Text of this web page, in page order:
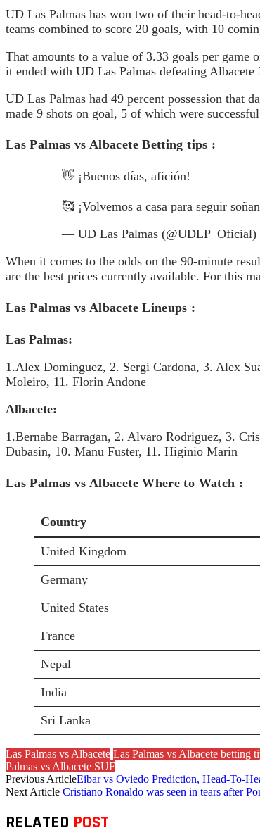
UD Las Palmas has won two of their head-to-
teams combined to score 20 goals, with 10
That amounts to a value of 3.33 goals per game
it ended with UD Las Palmas defeating Albacete
UD Las Palmas had 49 percent possession that
made 9 shots on goal, 5 of which were
Las Palmas vs Albacete Betting tips :
👋 ¡Buenos días, afición!
🥰 ¡Volvemos a casa para seguir
— UD Las Palmas (@UDLP_Oficial)
When it comes to the odds on the 90-minute
are the best prices currently available. For this
Las Palmas vs Albacete Lineups :
Las Palmas:
1.Alex Dominguez, 2. Sergi Cardona, 3. Alex
Moleiro, 11. Florin Andone
Albacete:
1.Bernabe Barragan, 2. Alvaro Rodriguez, 3.
Dubasin, 10. Manu Fuster, 11. Higinio Marin
Las Palmas vs Albacete Where to Watch :
Country
United Kingdom
Germany
United States
France
Nepal
India
Sri Lanka
Las Palmas vs Albacete Las Palmas vs Albacete betting
Palmas vs Albacete SUF
Previous ArticleEibar vs Oviedo Prediction, Head-To-
Next Article Cristiano Ronaldo was seen in tears after
RELATED POST